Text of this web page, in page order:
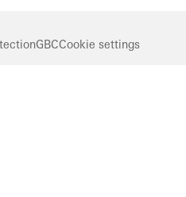
GBCCookie settings